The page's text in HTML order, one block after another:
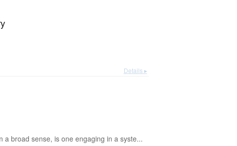
Details ▸
a broad sense, is one engaging in a syste...